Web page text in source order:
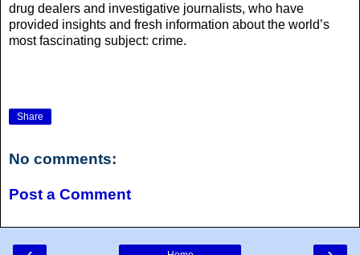
drug dealers and investigative journalists, who have
provided insights and fresh information about the world’s
most fascinating subject: crime.
Share
No comments:
Post a Comment